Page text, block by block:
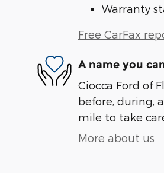
Warranty
Free CarFax
A name you
Ciocca Ford of
before, during,
mile to take
More about us